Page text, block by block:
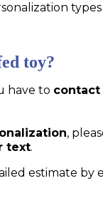
toy?
have to contact
,
text.
estimate by